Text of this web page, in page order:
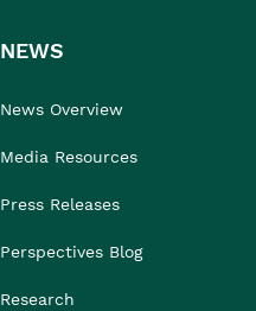
NEWS
News Overview
Media Resources
Press Releases
Perspectives Blog
Research